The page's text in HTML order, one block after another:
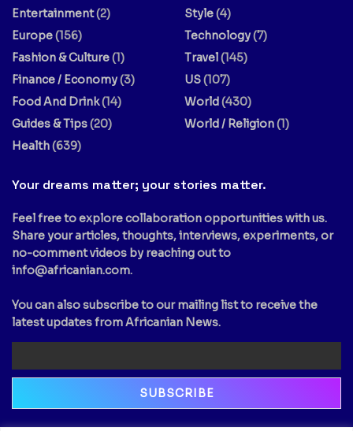
Entertainment(2)
Europe(156)
Fashion & Culture(1)
Finance / Economy(3)
Food And Drink(14)
Guides & Tips(20)
Health(639)
Style(4)
Technology(7)
Travel(145)
US(107)
World (430)
World / Religion(1)
Your dreams matter; your stories matter.
Feel free to explore collaboration opportunities with us.
Share your articles, thoughts, interviews, experiments, or
no-comment videos by reaching out to
info@africanian.com.
You can also subscribe to our mailing list to receive the
latest updates from Africanian News.